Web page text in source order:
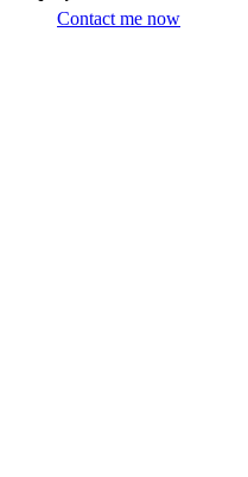
Contact me now